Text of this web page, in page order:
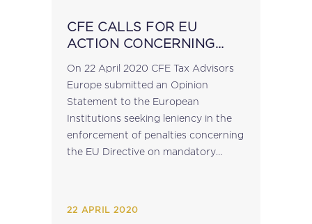
CFE CALLS FOR EU
ACTION CONCERNING
REPORTING OF CROSS
BORDER ARRANGEMENTS
On 22 April 2020 CFE Tax Advisors
Europe submitted an Opinion
Statement to the European
Institutions seeking leniency in the
enforcement of penalties concerning
the EU Directive on mandatory
22 APRIL 2020